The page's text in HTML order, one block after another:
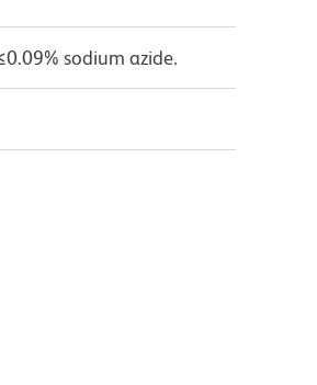
sodium azide.